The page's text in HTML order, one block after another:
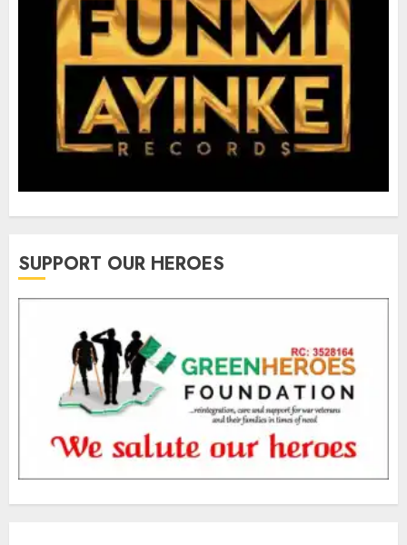
SUPPORT OUR HEROES